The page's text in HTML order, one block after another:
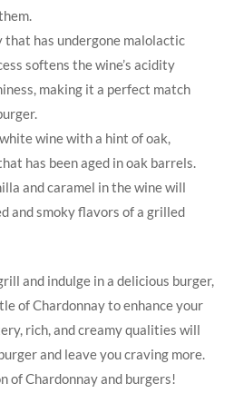
that has undergone malolactic
softens the‌ wine’s acidity
making it a perfect match
wine with a ‌hint of oak,
has been aged in oak barrels.
and caramel​ in the wine ​will
‌and smoky flavors of a grilled⁣
⁤and indulge ⁤in a‌ delicious burger,
⁣of Chardonnay to enhance your
rich, and creamy qualities will
and leave⁤ you craving more.
‍of Chardonnay and burgers!